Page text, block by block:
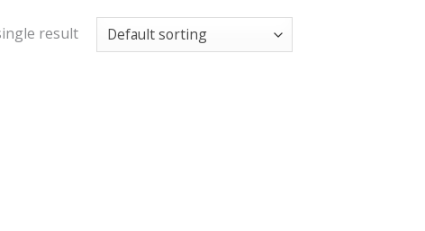
result